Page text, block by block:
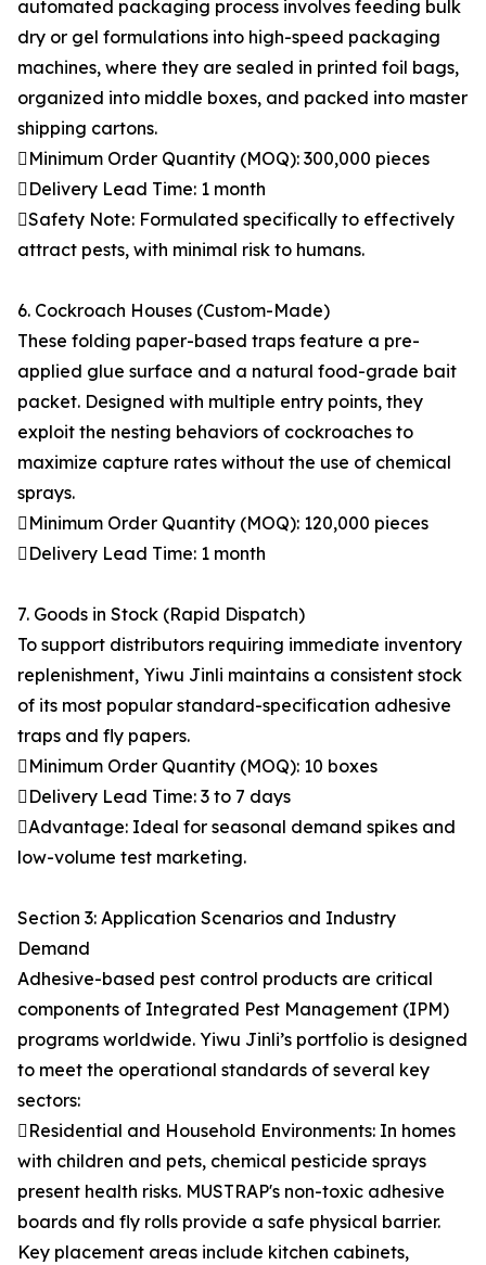
automated packaging process involves feeding bulk
dry or gel formulations into high-speed packaging
machines, where they are sealed in printed foil bags,
organized into middle boxes, and packed into master
shipping cartons.
Minimum Order Quantity (MOQ): 300,000 pieces
Delivery Lead Time: 1 month
Safety Note: Formulated specifically to effectively
attract pests, with minimal risk to humans.
6. Cockroach Houses (Custom-Made)
These folding paper-based traps feature a pre-
applied glue surface and a natural food-grade bait
packet. Designed with multiple entry points, they
exploit the nesting behaviors of cockroaches to
maximize capture rates without the use of chemical
sprays.
Minimum Order Quantity (MOQ): 120,000 pieces
Delivery Lead Time: 1 month
7. Goods in Stock (Rapid Dispatch)
To support distributors requiring immediate inventory
replenishment, Yiwu Jinli maintains a consistent stock
of its most popular standard-specification adhesive
traps and fly papers.
Minimum Order Quantity (MOQ): 10 boxes
Delivery Lead Time: 3 to 7 days
Advantage: Ideal for seasonal demand spikes and
low-volume test marketing.
Section 3: Application Scenarios and Industry
Demand
Adhesive-based pest control products are critical
components of Integrated Pest Management (IPM)
programs worldwide. Yiwu Jinli’s portfolio is designed
to meet the operational standards of several key
sectors:
Residential and Household Environments: In homes
with children and pets, chemical pesticide sprays
present health risks. MUSTRAP's non-toxic adhesive
boards and fly rolls provide a safe physical barrier.
Key placement areas include kitchen cabinets,